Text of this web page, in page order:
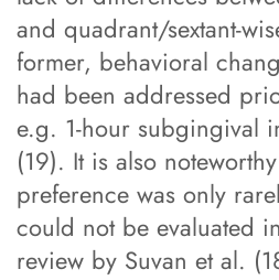
and quadrant/sextant-
former, behavioral
had been addressed
e.g. 1-hour subgingival
(19). It is also
preference was only
could not be evaluated
review by Suvan et al.